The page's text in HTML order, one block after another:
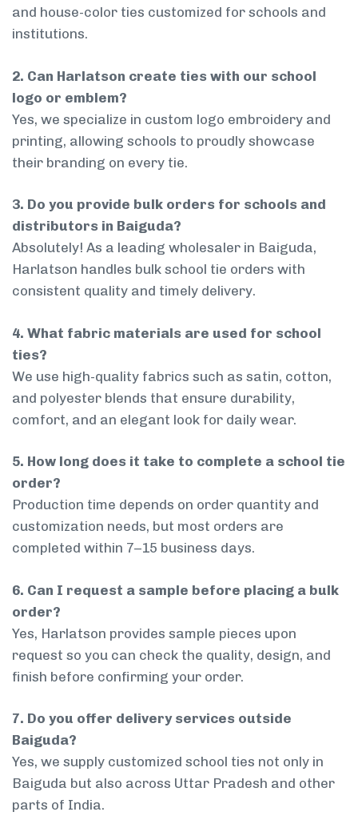
and house-color ties customized for schools and
institutions.
2. Can Harlatson create ties with our school
logo or emblem?
Yes, we specialize in custom logo embroidery and
printing, allowing schools to proudly showcase
their branding on every tie.
3. Do you provide bulk orders for schools and
distributors in Baiguda?
Absolutely! As a leading wholesaler in Baiguda,
Harlatson handles bulk school tie orders with
consistent quality and timely delivery.
4. What fabric materials are used for school
ties?
We use high-quality fabrics such as satin, cotton,
and polyester blends that ensure durability,
comfort, and an elegant look for daily wear.
5. How long does it take to complete a school tie
order?
Production time depends on order quantity and
customization needs, but most orders are
completed within 7–15 business days.
6. Can I request a sample before placing a bulk
order?
Yes, Harlatson provides sample pieces upon
request so you can check the quality, design, and
finish before confirming your order.
7. Do you offer delivery services outside
Baiguda?
Yes, we supply customized school ties not only in
Baiguda but also across Uttar Pradesh and other
parts of India.